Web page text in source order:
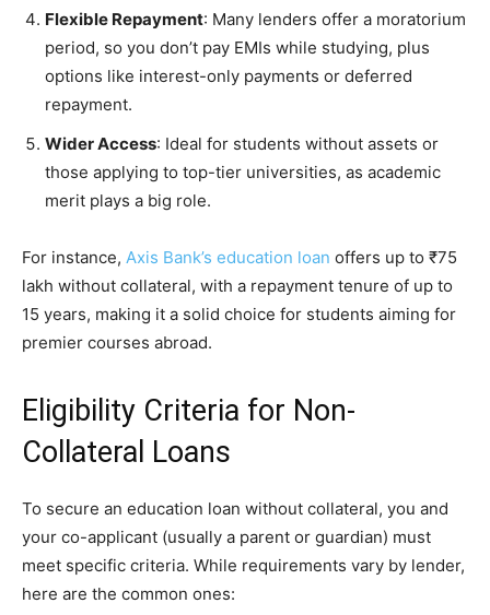
Flexible Repayment: Many lenders offer a moratorium
period, so you don’t pay EMIs while studying, plus
options like interest-only payments or deferred
repayment.
Wider Access: Ideal for students without assets or
those applying to top-tier universities, as academic
merit plays a big role.
For instance, Axis Bank’s education loan offers up to ₹75
lakh without collateral, with a repayment tenure of up to
15 years, making it a solid choice for students aiming for
premier courses abroad.
Eligibility Criteria for Non-
Collateral Loans
To secure an education loan without collateral, you and
your co-applicant (usually a parent or guardian) must
meet specific criteria. While requirements vary by lender,
here are the common ones: